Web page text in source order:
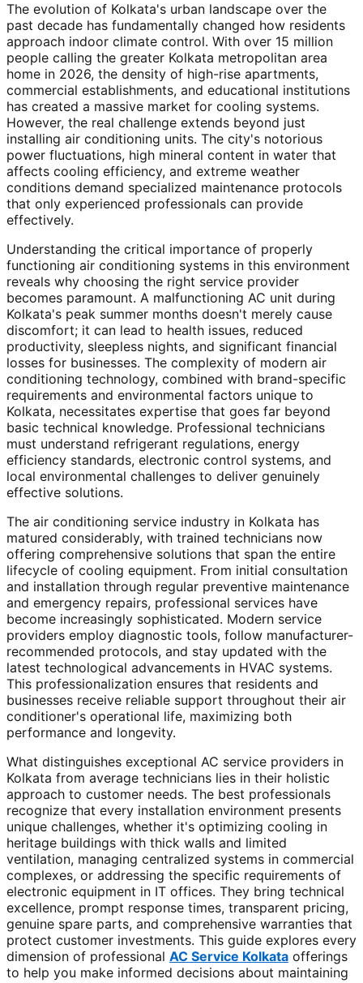
The evolution of Kolkata's urban landscape over the
past decade has fundamentally changed how residents
approach indoor climate control. With over 15 million
people calling the greater Kolkata metropolitan area
home in 2026, the density of high-rise apartments,
commercial establishments, and educational institutions
has created a massive market for cooling systems.
However, the real challenge extends beyond just
installing air conditioning units. The city's notorious
power fluctuations, high mineral content in water that
affects cooling efficiency, and extreme weather
conditions demand specialized maintenance protocols
that only experienced professionals can provide
effectively.
Understanding the critical importance of properly
functioning air conditioning systems in this environment
reveals why choosing the right service provider
becomes paramount. A malfunctioning AC unit during
Kolkata's peak summer months doesn't merely cause
discomfort; it can lead to health issues, reduced
productivity, sleepless nights, and significant financial
losses for businesses. The complexity of modern air
conditioning technology, combined with brand-specific
requirements and environmental factors unique to
Kolkata, necessitates expertise that goes far beyond
basic technical knowledge. Professional technicians
must understand refrigerant regulations, energy
efficiency standards, electronic control systems, and
local environmental challenges to deliver genuinely
effective solutions.
The air conditioning service industry in Kolkata has
matured considerably, with trained technicians now
offering comprehensive solutions that span the entire
lifecycle of cooling equipment. From initial consultation
and installation through regular preventive maintenance
and emergency repairs, professional services have
become increasingly sophisticated. Modern service
providers employ diagnostic tools, follow manufacturer-
recommended protocols, and stay updated with the
latest technological advancements in HVAC systems.
This professionalization ensures that residents and
businesses receive reliable support throughout their air
conditioner's operational life, maximizing both
performance and longevity.
What distinguishes exceptional AC service providers in
Kolkata from average technicians lies in their holistic
approach to customer needs. The best professionals
recognize that every installation environment presents
unique challenges, whether it's optimizing cooling in
heritage buildings with thick walls and limited
ventilation, managing centralized systems in commercial
complexes, or addressing the specific requirements of
electronic equipment in IT offices. They bring technical
excellence, prompt response times, transparent pricing,
genuine spare parts, and comprehensive warranties that
protect customer investments. This guide explores every
dimension of professional AC Service Kolkata offerings
to help you make informed decisions about maintaining